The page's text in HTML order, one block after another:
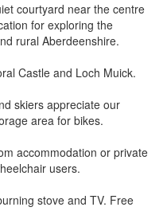
courtyard near the centre
for exploring the
rural Aberdeenshire.
Castle and Loch Muick.
skiers appreciate our
area for bikes.
accommodation or private
users.
stove and TV. Free